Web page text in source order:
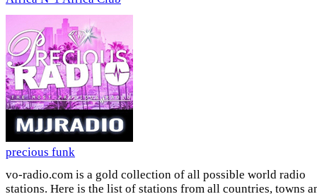
precious funk
vo-radio.com is a gold collection of all possible world radio
stations. Here is the list of stations from all countries, towns